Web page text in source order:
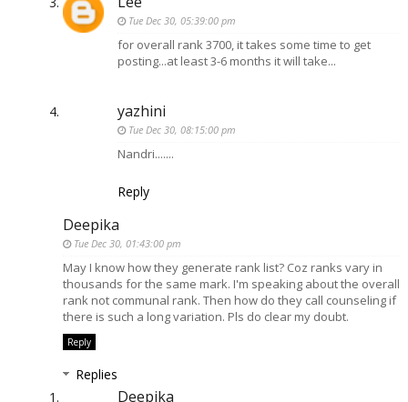
Tue Dec 30, 05:39:00 pm
for overall rank 3700, it takes some time to get
posting...at least 3-6 months it will take...
yazhini
Tue Dec 30, 08:15:00 pm
Nandri.......
Reply
Deepika
Tue Dec 30, 01:43:00 pm
May I know how they generate rank list? Coz ranks vary in
thousands for the same mark. I'm speaking about the overall
rank not communal rank. Then how do they call counseling if
there is such a long variation. Pls do clear my doubt.
Reply
Replies
Deepika